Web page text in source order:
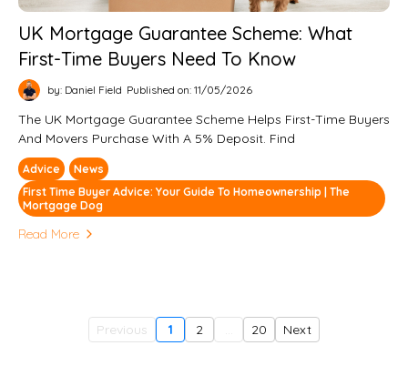
UK Mortgage Guarantee Scheme: What
First-Time Buyers Need To Know
by: Daniel Field Published on: 11/05/2026
The UK Mortgage Guarantee Scheme Helps First-Time Buyers
And Movers Purchase With A 5% Deposit. Find
Advice
News
First Time Buyer Advice: Your Guide To Homeownership | The
Mortgage Dog
Read More
Previous 1 2 20 Next